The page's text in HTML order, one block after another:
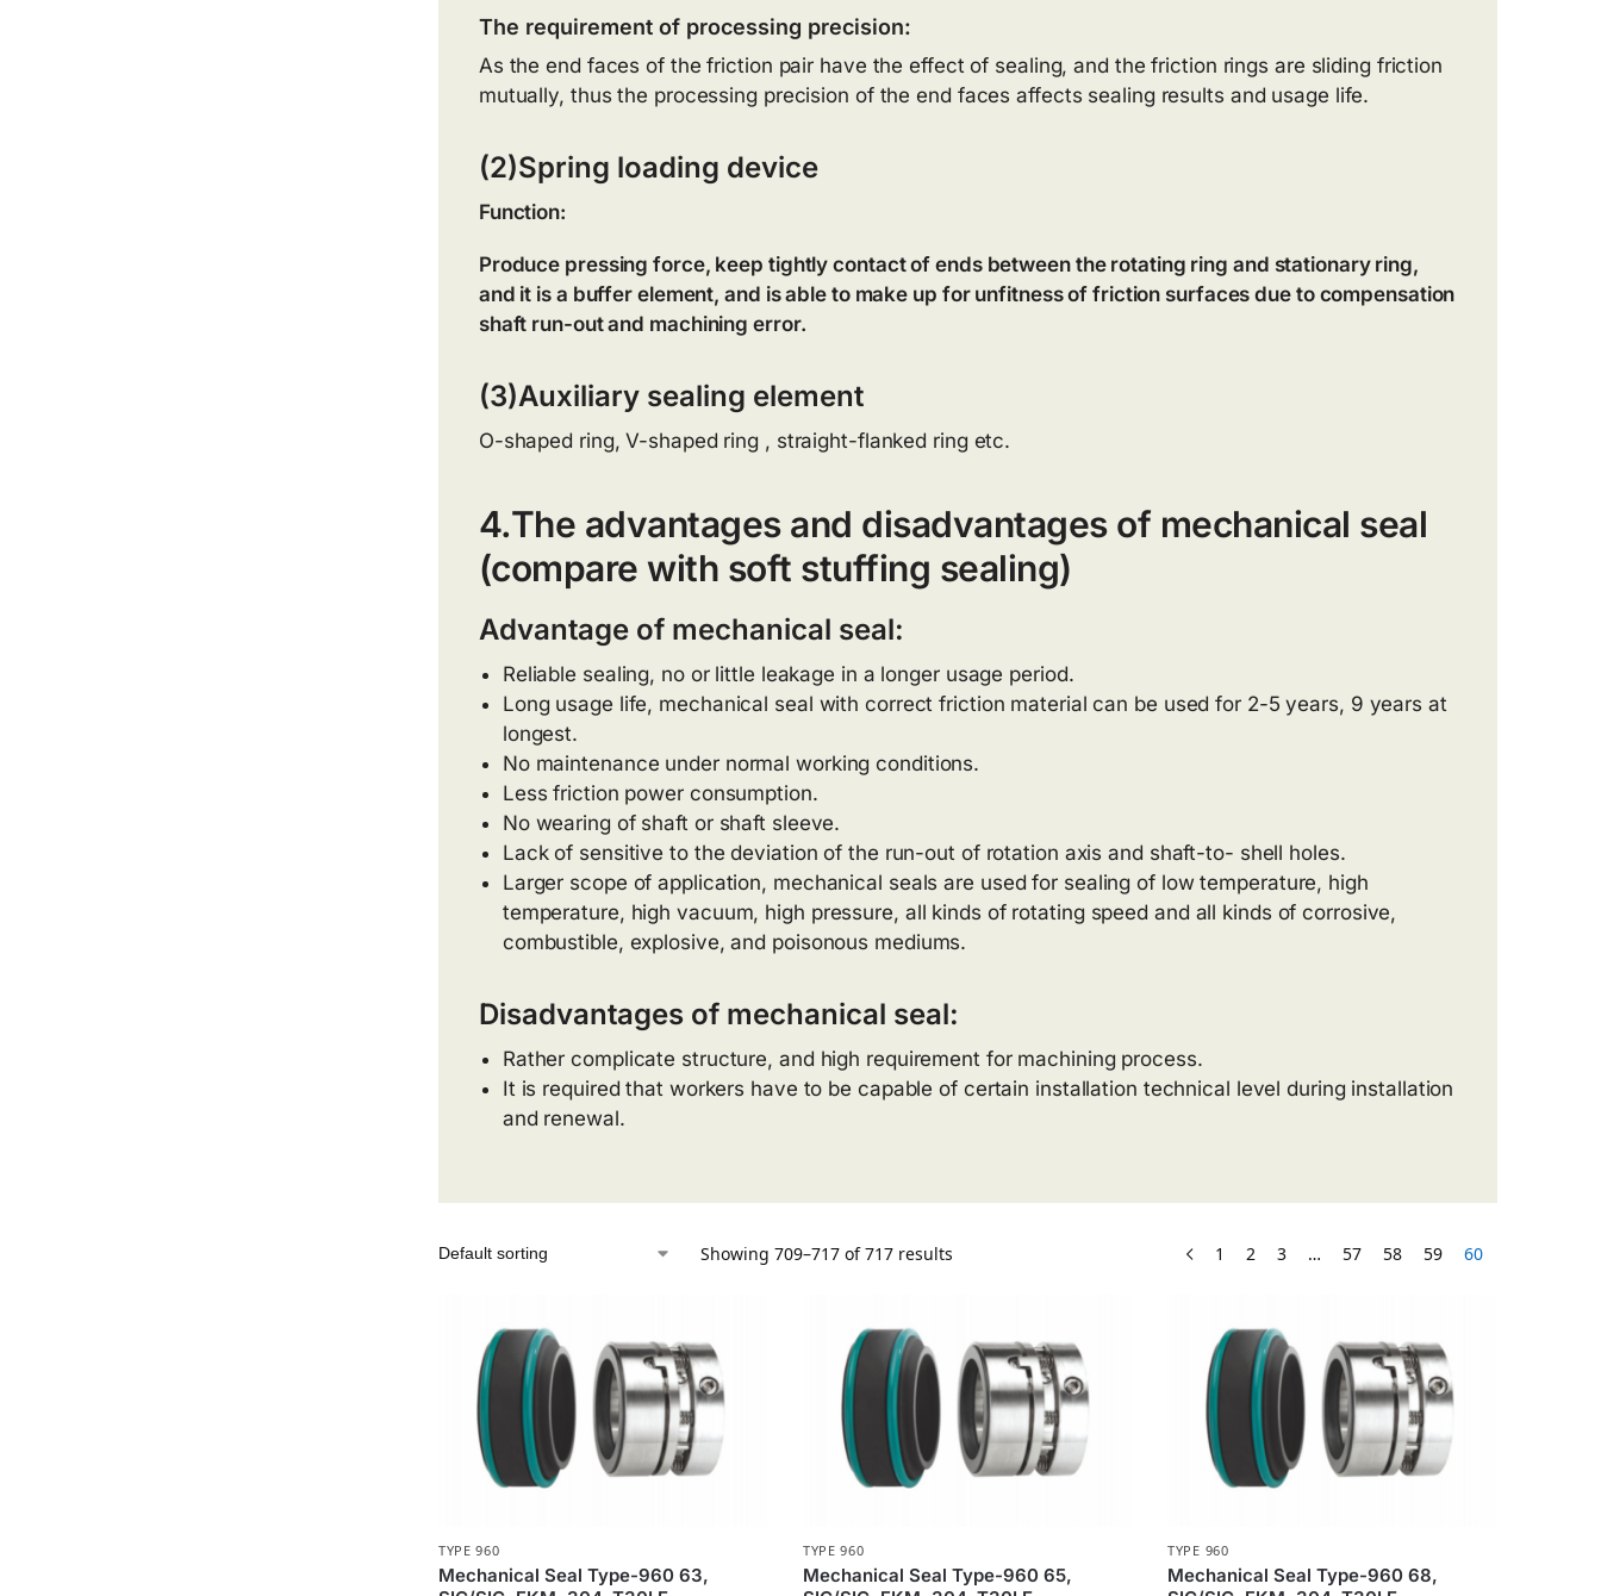
The requirement of processing precision:
As the end faces of the friction pair have the effect of sealing, and the friction rings are sliding friction
mutually, thus the processing precision of the end faces affects sealing results and usage life.
(2)Spring loading device
Function:
Produce pressing force, keep tightly contact of ends between the rotating ring and stationary ring,
and it is a buffer element, and is able to make up for unfitness of friction surfaces due to compensation
shaft run-out and machining error.
(3)Auxiliary sealing element
O-shaped ring, V-shaped ring , straight-flanked ring etc.
4.The advantages and disadvantages of mechanical seal
(compare with soft stuffing sealing)
Advantage of mechanical seal:
Reliable sealing, no or little leakage in a longer usage period.
Long usage life, mechanical seal with correct friction material can be used for 2-5 years, 9 years at
longest.
No maintenance under normal working conditions.
Less friction power consumption.
No wearing of shaft or shaft sleeve.
Lack of sensitive to the deviation of the run-out of rotation axis and shaft-to- shell holes.
Larger scope of application, mechanical seals are used for sealing of low temperature, high
temperature, high vacuum, high pressure, all kinds of rotating speed and all kinds of corrosive,
combustible, explosive, and poisonous mediums.
Disadvantages of mechanical seal:
Rather complicate structure, and high requirement for machining process.
It is required that workers have to be capable of certain installation technical level during installation
and renewal.
Showing 709–717 of 717 results 1 2 3 … 57 58 59 60
TYPE 960
Mechanical Seal Type-960 63,
TYPE 960
Mechanical Seal Type-960 65,
TYPE 960
Mechanical Seal Type-960 68,